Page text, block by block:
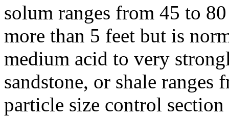
solum ranges from 45 to
more than 5 feet but is
medium acid to very
sandstone, or shale
particle size control